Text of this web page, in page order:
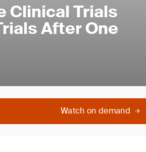
Clinical Trials
After One
Watch on demand